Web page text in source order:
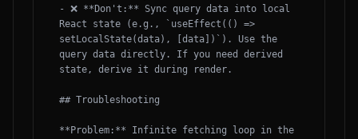
- ❌ **Don't:** Sync query data into local
React state (e.g., `useEffect(() =>
setLocalState(data), [data])`). Use the
query data directly. If you need derived
state, derive it during render.
## Troubleshooting
**Problem:** Infinite fetching loop in the